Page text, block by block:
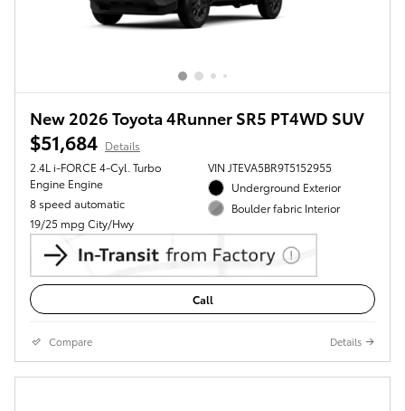
New 2026 Toyota 4Runner SR5 PT4WD SUV
$51,684 Details
2.4L i-FORCE 4-Cyl. Turbo
Engine Engine
8 speed automatic
19/25 mpg City/Hwy
VIN JTEVA5BR9T5152955
Underground Exterior
Boulder fabric Interior
Call
Compare Details